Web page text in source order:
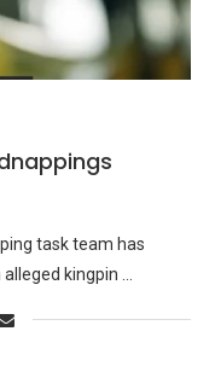
task team has
kingpin …